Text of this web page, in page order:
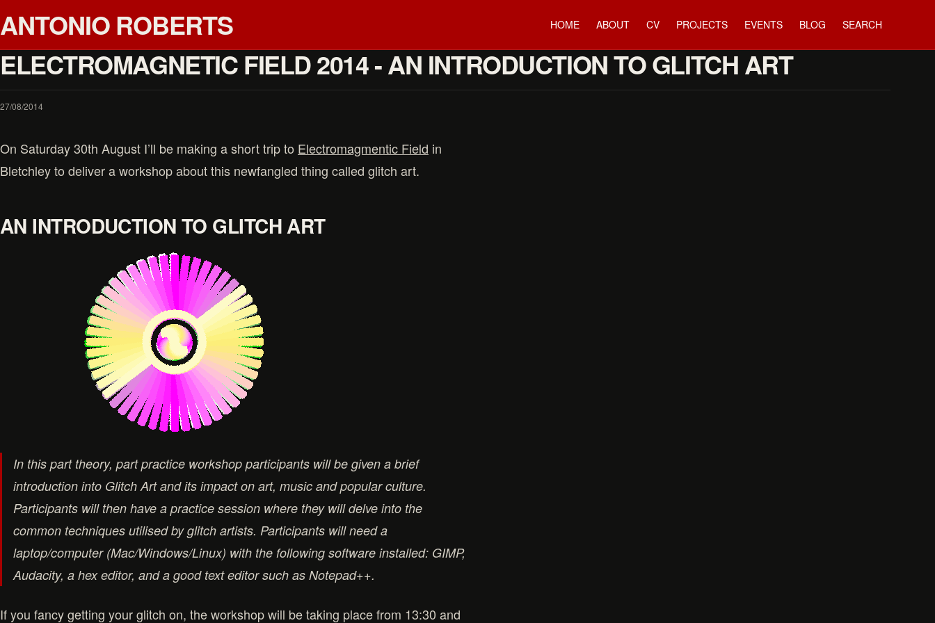
ANTONIO ROBERTS HOME ABOUT CV PROJECTS EVENTS BLOG SEARCH
ELECTROMAGNETIC FIELD 2014 - AN INTRODUCTION TO GLITCH ART
27/08/2014
On Saturday 30th August I’ll be making a short trip to Electromagmentic Field in
Bletchley to deliver a workshop about this newfangled thing called glitch art.
AN INTRODUCTION TO GLITCH ART
In this part theory, part practice workshop participants will be given a brief
introduction into Glitch Art and its impact on art, music and popular culture.
Participants will then have a practice session where they will delve into the
common techniques utilised by glitch artists. Participants will need a
laptop/computer (Mac/Windows/Linux) with the following software installed: GIMP,
Audacity, a hex editor, and a good text editor such as Notepad++.
If you fancy getting your glitch on, the workshop will be taking place from 13:30 and